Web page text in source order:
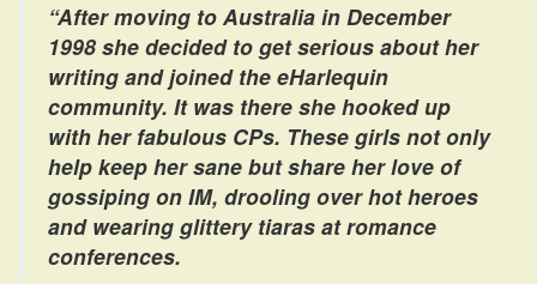
“After moving to Australia in December
1998 she decided to get serious about her
writing and joined the eHarlequin
community. It was there she hooked up
with her fabulous CPs. These girls not only
help keep her sane but share her love of
gossiping on IM, drooling over hot heroes
and wearing glittery tiaras at romance
conferences.